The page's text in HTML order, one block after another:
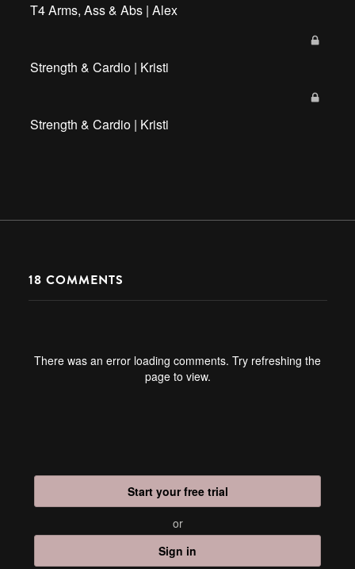
T4 Arms, Ass & Abs | Alex
Strength & Cardio | Kristi
Strength & Cardio | Kristi
18 COMMENTS
There was an error loading comments. Try refreshing the
page to view.
Start your free trial
or
Sign in